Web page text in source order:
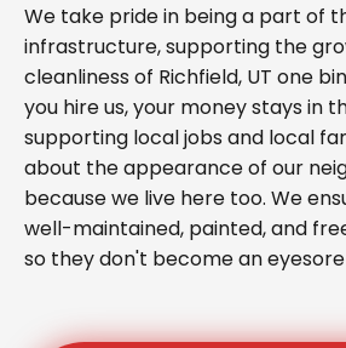
We take pride in being a part of
infrastructure, supporting the
cleanliness of Richfield, UT one
you hire us, your money stays in
supporting local jobs and local
about the appearance of our
because we live here too. We
well-maintained, painted, and
so they don't become an